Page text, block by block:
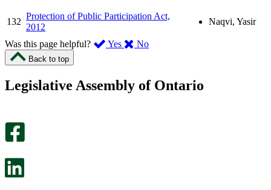
132
Protection of Public Participation Act,
2012
Naqvi, Yasir
Was this page helpful? Yes ,
page
No,
this
Back to top
Legislative Assembly of Ontario